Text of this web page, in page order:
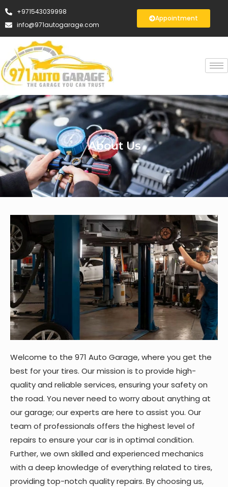
+971543039998
info@971autogarage.com
Appointment
About Us
Welcome to the 971 Auto Garage, where you get the
best for your tires. Our mission is to provide high-
quality and reliable services, ensuring your safety on
the road. You never need to worry about anything at
our garage; our experts are here to assist you. Our
team of professionals offers the highest level of
repairs to ensure your car is in optimal condition.
Further, we own skilled and experienced mechanics
with a deep knowledge of everything related to tires,
providing top-notch quality repairs. By choosing us,